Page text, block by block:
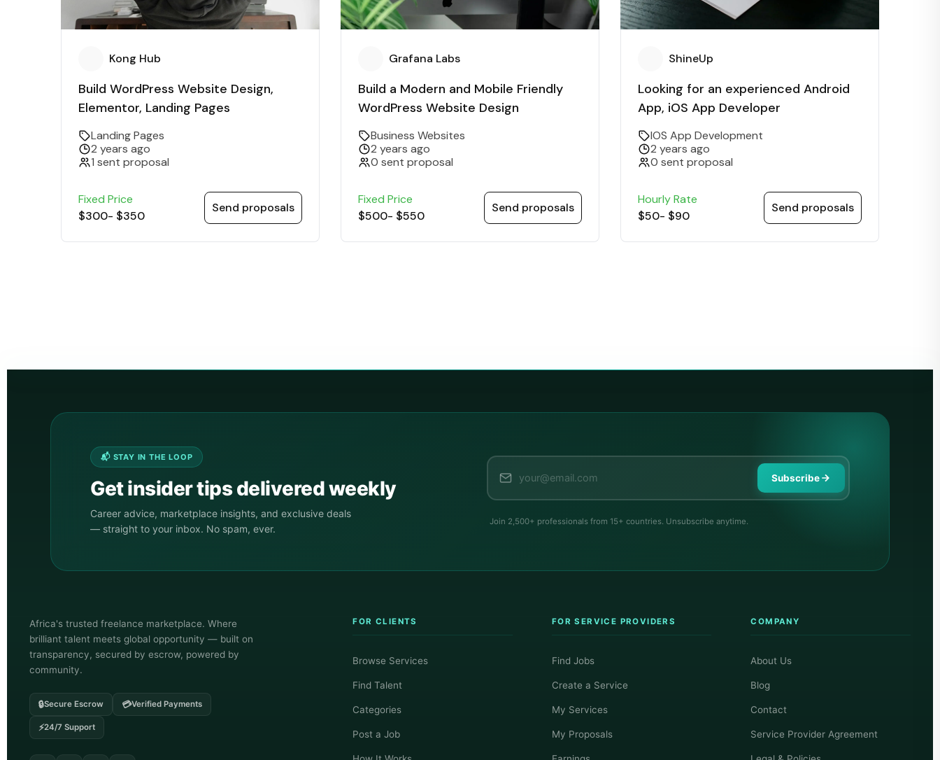
Kong Hub
Build WordPress Website Design,
Elementor, Landing Pages
Landing Pages
2 years ago
1 sent proposal
Fixed Price
$300- $350
Send proposals
Grafana Labs
Build a Modern and Mobile Friendly
WordPress Website Design
Business Websites
2 years ago
0 sent proposal
Fixed Price
$500- $550
Send proposals
ShineUp
Looking for an experienced Android
App, iOS App Developer
IOS App Development
2 years ago
0 sent proposal
Hourly Rate
$50- $90
Send proposals
📬 STAY IN THE LOOP
Get insider tips delivered weekly
Career advice, marketplace insights, and exclusive deals
— straight to your inbox. No spam, ever.
Subscribe
Join 2,500+ professionals from 15+ countries. Unsubscribe anytime.
Africa's trusted freelance marketplace. Where
brilliant talent meets global opportunity — built on
transparency, secured by escrow, powered by
community.
🔒Secure Escrow 💳Verified Payments
⚡24/7 Support
FOR CLIENTS
Browse Services
Find Talent
Categories
Post a Job
FOR SERVICE PROVIDERS
Find Jobs
Create a Service
My Services
My Proposals
COMPANY
About Us
Blog
Contact
Service Provider Agreement